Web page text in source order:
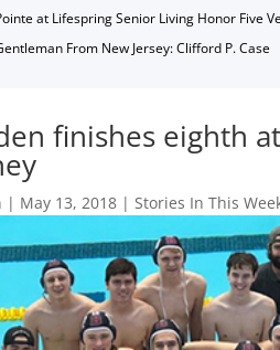
at Lifespring Senior Living Honor Five
From New Jersey: Clifford P. Case
finishes eighth
| May 13, 2018 |Stories In This